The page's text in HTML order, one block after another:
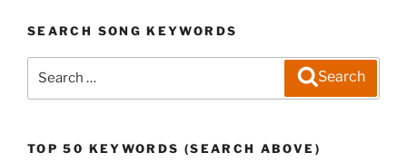
SEARCH SONG KEYWORDS
Search
TOP 50 KEYWORDS (SEARCH ABOVE)